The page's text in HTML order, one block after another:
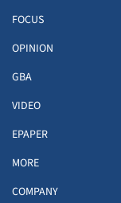
FOCUS
OPINION
GBA
VIDEO
EPAPER
MORE
COMPANY